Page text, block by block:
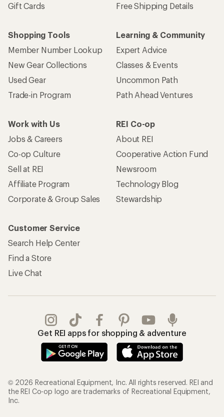
Gift Cards
Free Shipping Details
Shopping Tools
Member Number Lookup
New Gear Collections
Used Gear
Trade-in Program
Learning & Community
Expert Advice
Classes & Events
Uncommon Path
Path Ahead Ventures
Work with Us
Jobs & Careers
Co-op Culture
Sell at REI
Affiliate Program
Corporate & Group Sales
REI Co-op
About REI
Cooperative Action Fund
Newsroom
Technology Blog
Stewardship
Customer Service
Search Help Center
Find a Store
Live Chat
Get REI apps for shopping & adventure
© 2026 Recreational Equipment, Inc. All rights reserved. REI and
the REI Co-op logo are trademarks of Recreational Equipment,
Inc.